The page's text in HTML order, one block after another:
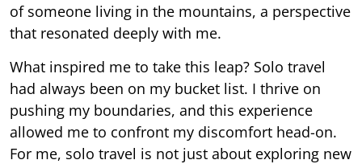
of someone living in the mountains, a perspective
that resonated deeply with me.
What inspired me to take this leap? Solo travel
had always been on my bucket list. I thrive on
pushing my boundaries, and this experience
allowed me to confront my discomfort head-on.
For me, solo travel is not just about exploring new